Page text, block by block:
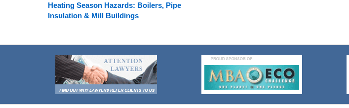
Heating Season Hazards: Boilers, Pipe
Insulation & Mill Buildings